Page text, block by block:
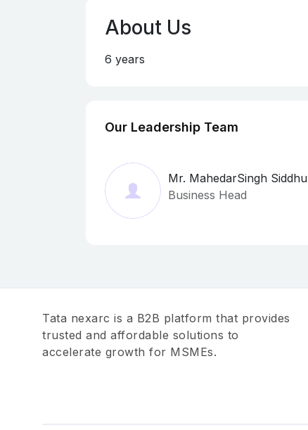
About Us
6 years
Our Leadership Team
Mr. MahedarSingh Siddhu
Business Head
Tata nexarc is a B2B platform that provides
trusted and affordable solutions to
accelerate growth for MSMEs.